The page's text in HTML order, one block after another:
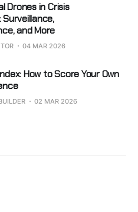
Drones in Crisis
and More
04 MAR 2026
How to Score Your Own
02 MAR 2026